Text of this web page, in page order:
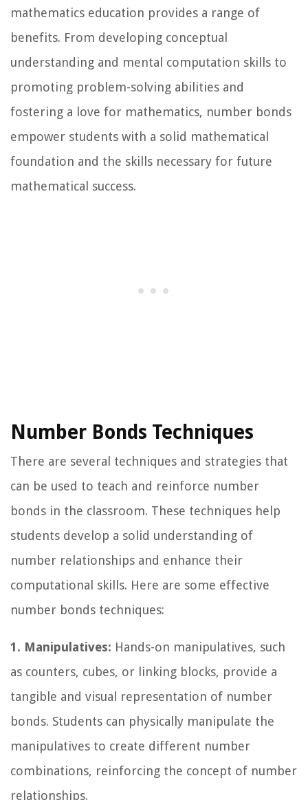
mathematics education provides a range of
benefits. From developing conceptual
understanding and mental computation skills to
promoting problem-solving abilities and
fostering a love for mathematics, number bonds
empower students with a solid mathematical
foundation and the skills necessary for future
mathematical success.
Number Bonds Techniques
There are several techniques and strategies that
can be used to teach and reinforce number
bonds in the classroom. These techniques help
students develop a solid understanding of
number relationships and enhance their
computational skills. Here are some effective
number bonds techniques:
1. Manipulatives: Hands-on manipulatives, such
as counters, cubes, or linking blocks, provide a
tangible and visual representation of number
bonds. Students can physically manipulate the
manipulatives to create different number
combinations, reinforcing the concept of number
relationships.